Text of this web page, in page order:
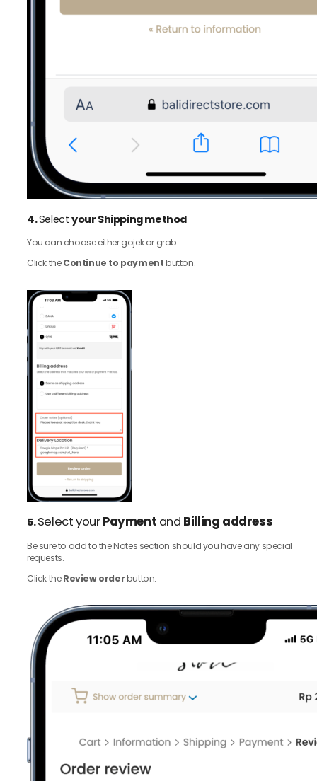
4.Selectyour Shipping method
You can choose either gojek or grab.
Click theContinue to paymentbutton.
5.Select yourPayment and Billing address
Be sure to add to the Notes section should you have any special
requests.
Click theReview orderbutton.